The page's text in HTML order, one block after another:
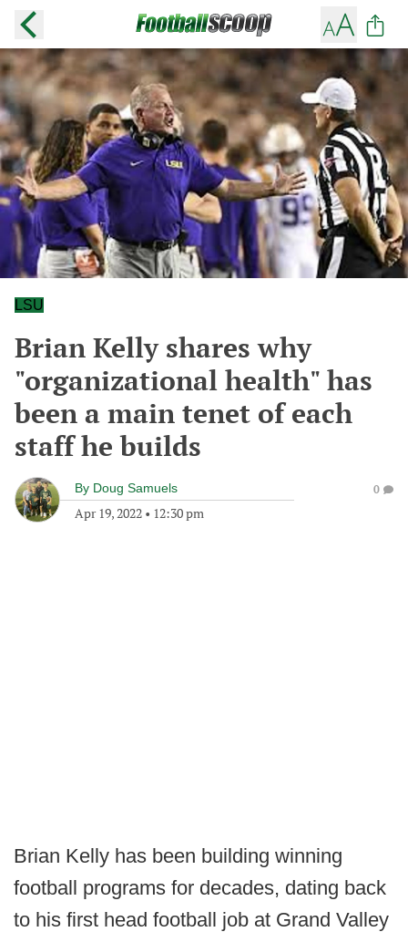
LSU
Brian Kelly shares why
"organizational health" has
been a main tenet of each
staff he builds
By Doug Samuels
Apr 19, 2022 • 12:30 pm
0
Brian Kelly has been building winning
football programs for decades, dating back
to his first head football job at Grand Valley